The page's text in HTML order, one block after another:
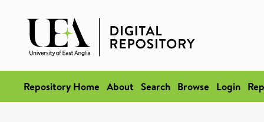
Repository Home About Search Browse Login